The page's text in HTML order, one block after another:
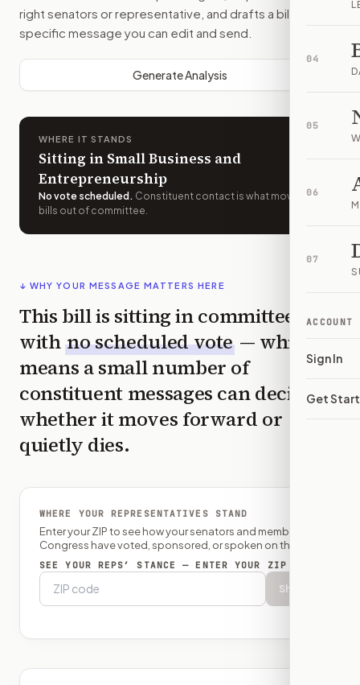
04
05
06
07
ACCOUNT
Sign In
Get
right senators or representative, and drafts a bill-
specific message you can edit and send.
Generate Analysis
WHERE IT STANDS
Sitting in Small Business and
Entrepreneurship
No vote scheduled . Constituent contact is what moves
bills out of committee.
↓ WHY YOUR MESSAGE MATTERS HERE
This bill is sitting in committee
with no scheduled vote — which
means a small number of
constituent messages can decide
whether it moves forward or
quietly dies.
WHERE YOUR REPRESENTATIVES STAND
Enter your ZIP to see how your senators and member of
Congress have voted, sponsored, or spoken on this bill.
SEE YOUR REPS’ STANCE — ENTER YOUR ZIP
Show